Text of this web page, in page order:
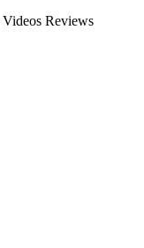
Videos Reviews